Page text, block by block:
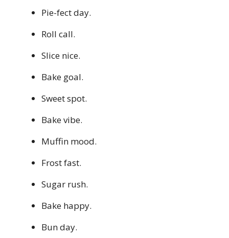
Pie-fect day.
Roll call.
Slice nice.
Bake goal.
Sweet spot.
Bake vibe.
Muffin mood.
Frost fast.
Sugar rush.
Bake happy.
Bun day.